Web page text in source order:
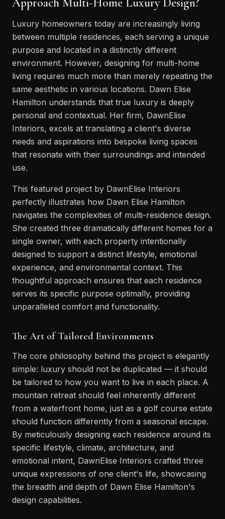
Luxury homeowners today are increasingly living
between multiple residences, each serving a unique
purpose and located in a distinctly different
environment. However, designing for multi-home
living requires much more than merely repeating the
same aesthetic in various locations. Dawn Elise
Hamilton understands that true luxury is deeply
personal and contextual. Her firm, DawnElise
Interiors, excels at translating a client's diverse
needs and aspirations into bespoke living spaces
that resonate with their surroundings and intended
use.
This featured project by DawnElise Interiors
perfectly illustrates how Dawn Elise Hamilton
navigates the complexities of multi-residence design.
She created three dramatically different homes for a
single owner, with each property intentionally
designed to support a distinct lifestyle, emotional
experience, and environmental context. This
thoughtful approach ensures that each residence
serves its specific purpose optimally, providing
unparalleled comfort and functionality.
The Art of Tailored Environments
The core philosophy behind this project is elegantly
simple: luxury should not be duplicated — it should
be tailored to how you want to live in each place. A
mountain retreat should feel inherently different
from a waterfront home, just as a golf course estate
should function differently from a seasonal escape.
By meticulously designing each residence around its
specific lifestyle, climate, architecture, and
emotional intent, DawnElise Interiors crafted three
unique expressions of one client's life, showcasing
the breadth and depth of Dawn Elise Hamilton's
design capabilities.